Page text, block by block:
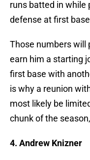
runs batted in while
defense at first
Those numbers will
earn him a starting
first base with
is why a reunion
most likely be
chunk of the
4. Andrew Knizner